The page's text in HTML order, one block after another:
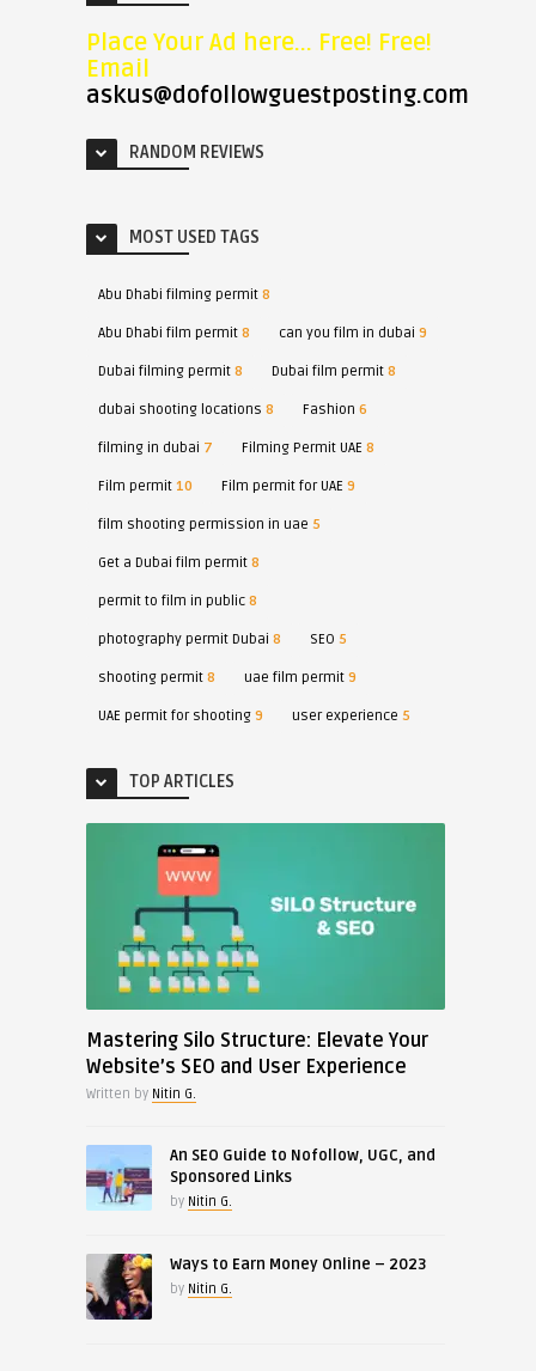
Place Your Ad here... Free! Free!
Email
askus@dofollowguestposting.com
RANDOM REVIEWS
MOST USED TAGS
Abu Dhabi filming permit8
Abu Dhabi film permit8 can you film in dubai 9
Dubai filming permit8 Dubai film permit8
dubai shooting locations 8 Fashion 6
filming in dubai 7 Filming Permit UAE 8
Film permit10 Film permit for UAE 9
film shooting permission in uae 5
Get a Dubai film permit8
permit to film in public8
photography permit Dubai 8 SEO 5
shooting permit8 uae film permit9
UAE permit for shooting9 user experience 5
TOP ARTICLES
Mastering Silo Structure: Elevate Your
Website’s SEO and User Experience
Written by Nitin G.
An SEO Guide to Nofollow, UGC, and
Sponsored Links
by Nitin G.
Ways to Earn Money Online – 2023
by Nitin G.